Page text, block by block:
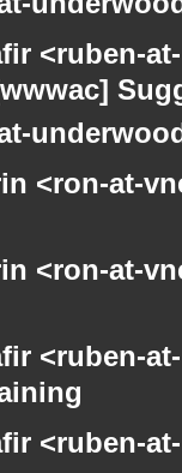
<ruben-
<ron-at-
<ron-at-
<ruben-
<ruben-